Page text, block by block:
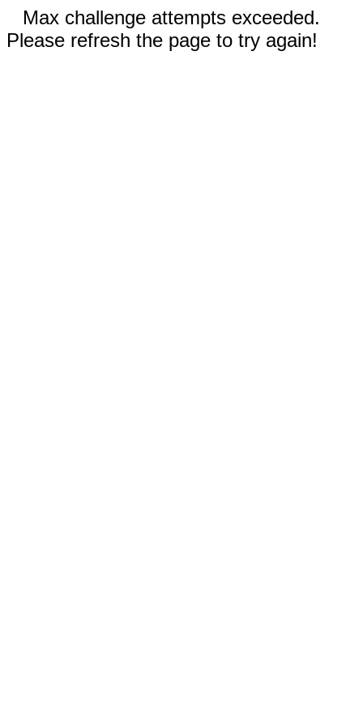
Max challenge attempts exceeded.
Please refresh the page to try again!